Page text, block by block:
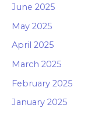
June 2025
May 2025
April 2025
March 2025
February 2025
January 2025